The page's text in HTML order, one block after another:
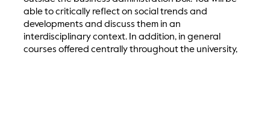
able to critically reflect on social trends and
developments and discuss them in an
interdisciplinary context. In addition, in general
courses offered centrally throughout the university,